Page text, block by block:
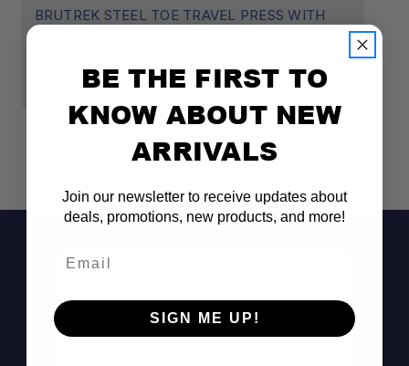
BRUTREK STEEL TOE TRAVEL PRESS WITH
BE THE FIRST TO
KNOW ABOUT NEW
ARRIVALS
Join our newsletter to receive updates about
deals, promotions, new products, and more!
SIGN ME UP!